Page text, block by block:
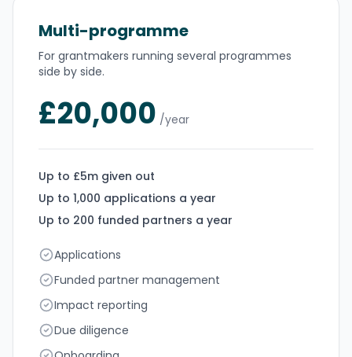
Multi-programme
For grantmakers running several programmes
side by side.
£20,000 /year
Up to £5m given out
Up to 1,000 applications a year
Up to 200 funded partners a year
Applications
Funded partner management
Impact reporting
Due diligence